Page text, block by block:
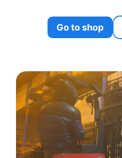
Go to shop